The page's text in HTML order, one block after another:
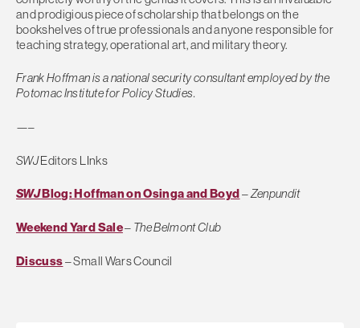
and prodigious piece of scholarship that belongs on the
bookshelves of true professionals and anyone responsible for
teaching strategy, operational art, and military theory.
Frank Hoffman is a national security consultant employed by the
Potomac Institute for Policy Studies.
—–
SWJEditors LInks
SWJBlog: Hoffman on Osinga and Boyd–Zenpundit
Weekend Yard Sale– The Belmont Club
Discuss– Small Wars Council